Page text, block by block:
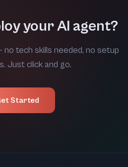
your AI agent?
no tech skills needed, no setup
Just click and go.
Started